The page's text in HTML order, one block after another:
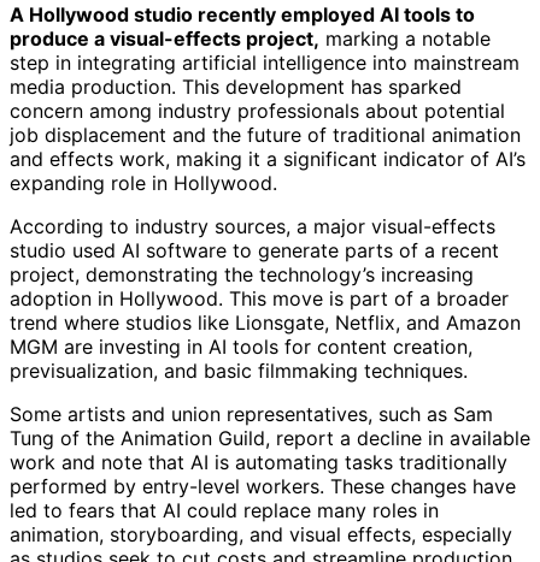
A Hollywood studio recently employed AI tools to
produce a visual-effects project, marking a notable
step in integrating artificial intelligence into mainstream
media production. This development has sparked
concern among industry professionals about potential
job displacement and the future of traditional animation
and effects work, making it a significant indicator of AI’s
expanding role in Hollywood.
According to industry sources, a major visual-effects
studio used AI software to generate parts of a recent
project, demonstrating the technology’s increasing
adoption in Hollywood. This move is part of a broader
trend where studios like Lionsgate, Netflix, and Amazon
MGM are investing in AI tools for content creation,
previsualization, and basic filmmaking techniques.
Some artists and union representatives, such as Sam
Tung of the Animation Guild, report a decline in available
work and note that AI is automating tasks traditionally
performed by entry-level workers. These changes have
led to fears that AI could replace many roles in
animation, storyboarding, and visual effects, especially